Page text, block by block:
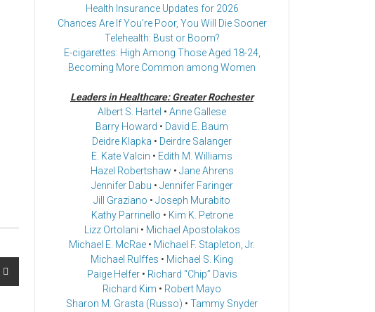
Health Insurance Updates for 2026
Chances Are If You’re Poor, You Will Die Sooner
Telehealth: Bust or Boom?
E-cigarettes: High Among Those Aged 18-24,
Becoming More Common among Women
Leaders in Healthcare: Greater Rochester
Albert S. Hartel • Anne Gallese
Barry Howard • David E. Baum
Deidre Klapka • Deirdre Salanger
E. Kate Valcin • Edith M. Williams
Hazel Robertshaw • Jane Ahrens
Jennifer Dabu • Jennifer Faringer
Jill Graziano • Joseph Murabito
Kathy Parrinello • Kim K. Petrone
Lizz Ortolani • Michael Apostolakos
Michael E. McRae • Michael F. Stapleton, Jr.
Michael Rulffes • Michael S. King
Paige Helfer• Richard “Chip” Davis
Richard Kim • Robert Mayo
Sharon M. Grasta (Russo) • Tammy Snyder